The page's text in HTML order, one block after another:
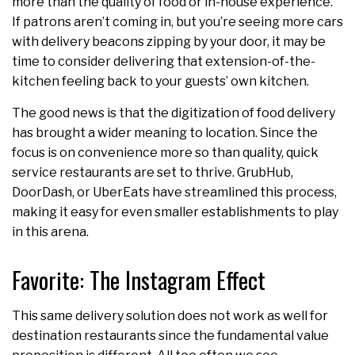
If patrons aren’t coming in, but you’re seeing more cars
with delivery beacons zipping by your door, it may be
time to consider delivering that extension-of-the-
kitchen feeling back to your guests’ own kitchen.
The good news is that the digitization of food delivery
has brought a wider meaning to location. Since the
focus is on convenience more so than quality, quick
service restaurants are set to thrive. GrubHub,
DoorDash, or UberEats have streamlined this process,
making it easy for even smaller establishments to play
in this arena.
Favorite: The Instagram Effect
This same delivery solution does not work as well for
destination restaurants since the fundamental value